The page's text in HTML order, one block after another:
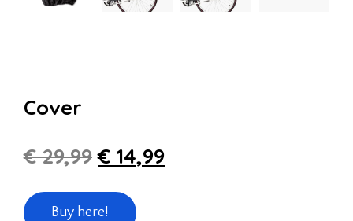
Cover
€29,99 € 14,99
Buy here!